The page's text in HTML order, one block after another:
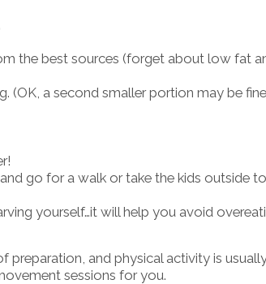
the best sources (forget about low fat
(OK, a second smaller portion may be fine
go for a walk or take the kids outside to
yourself…it will help you avoid
preparation, and physical activity is
sessions for you.